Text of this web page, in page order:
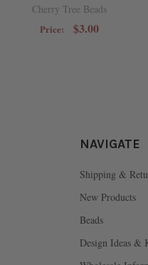
Cherry Tree Beads
Price: $3.00
NAVIGATE
Shipping &
New Products
Beads
Design Ideas &